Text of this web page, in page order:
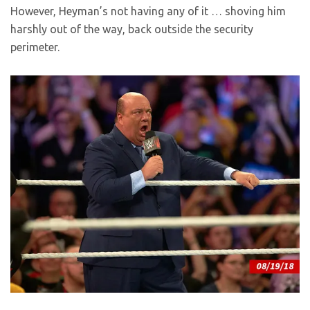
However, Heyman’s not having any of it … shoving him
harshly out of the way, back outside the security
perimeter.